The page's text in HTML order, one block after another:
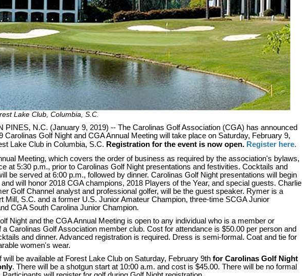
Lake Club, Columbia, S.C.
PINES, N.C. (January 9, 2019) -- The Carolinas Golf Association (CGA) has announced
Carolinas Golf Night and CGA Annual Meeting will take place on Saturday, February 9,
Lake Club in Columbia, S.C. Registration for the event is now open. Register here.
Meeting, which covers the order of business as required by the association's bylaws,
at 5:30 p.m., prior to Carolinas Golf Night presentations and festivities. Cocktails and
be served at 6:00 p.m., followed by dinner. Carolinas Golf Night presentations will begin
will honor 2018 CGA champions, 2018 Players of the Year, and special guests. Charlie
Golf Channel analyst and professional golfer, will be the guest speaker. Rymer is a
Mill, S.C. and a former U.S. Junior Amateur Champion, three-time SCGA Junior
CGA South Carolina Junior Champion.
Night and the CGA Annual Meeting is open to any individual who is a member or
a Carolinas Golf Association member club. Cost for attendance is $50.00 per person and
and dinner. Advanced registration is required. Dress is semi-formal. Coat and tie for
women's wear.
will be available at Forest Lake Club on Saturday, February 9th for Carolinas Golf Night
. There will be a shotgun start at 10:00 a.m. and cost is $45.00. There will be no formal